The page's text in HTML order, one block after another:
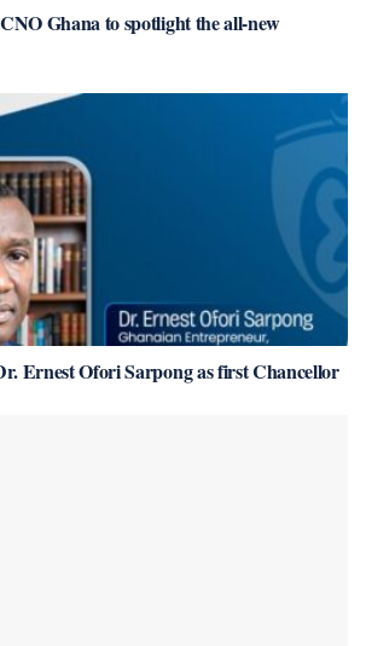
Ghana to spotlight the all-new
Ernest Ofori Sarpong as first Chancellor